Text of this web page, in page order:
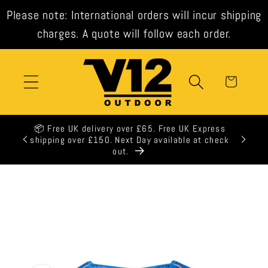
Please note: International orders will incur shipping
charges. A quote will follow each order.
Skip to
content
Cart
📦 Free UK delivery over £65. Free UK Express
shipping over £150. Next Day available at check
out.